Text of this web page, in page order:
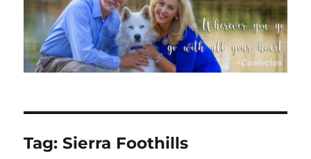
Tag:Sierra Foothills